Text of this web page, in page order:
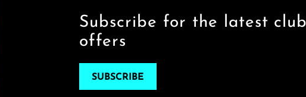
Subscribe for the latest
offers
SUBSCRIBE